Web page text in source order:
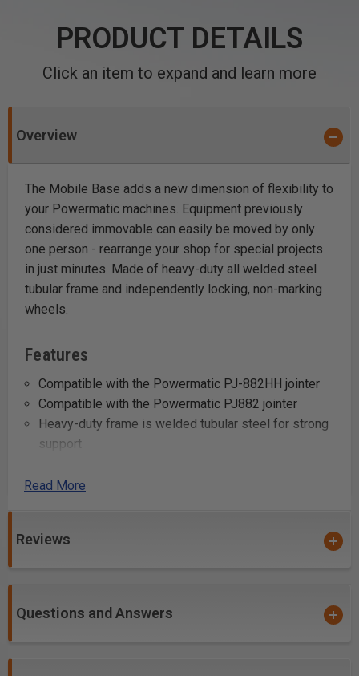
PRODUCT DETAILS
Click an item to expand and learn more
Overview
The Mobile Base adds a new dimension of flexibility to
your Powermatic machines. Equipment previously
considered immovable can easily be moved by only
one person - rearrange your shop for special projects
in just minutes. Made of heavy-duty all welded steel
tubular frame and independently locking, non-marking
wheels.
Features
Compatible with the Powermatic PJ-882HH jointer
Compatible with the Powermatic PJ882 jointer
Heavy-duty frame is welded tubular steel for strong
support
lock for stability
Specifications
Warranty: 1 Year
Read More
Reviews
Questions and Answers